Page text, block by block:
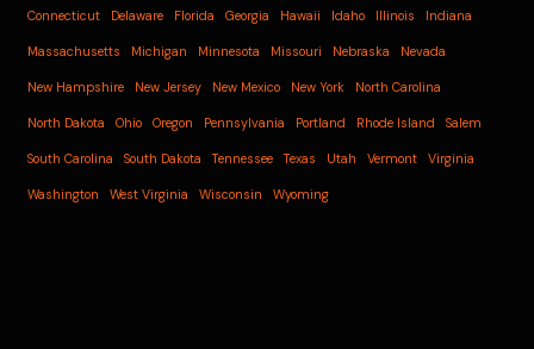
Connecticut Delaware Florida Georgia Hawaii Idaho Illinois Indiana
Massachusetts Michigan Minnesota Missouri Nebraska Nevada
New Hampshire New Jersey New Mexico New York North Carolina
North Dakota Ohio Oregon Pennsylvania Portland Rhode Island Salem
South Carolina South Dakota Tennessee Texas Utah Vermont Virginia
Washington West Virginia Wisconsin Wyoming